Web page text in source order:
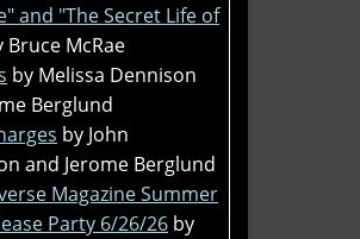
and "The Secret Life of
Bruce McRae
by Melissa Dennison
Berglund
by John
and Jerome Berglund
Magazine Summer
Party 6/26/26 by